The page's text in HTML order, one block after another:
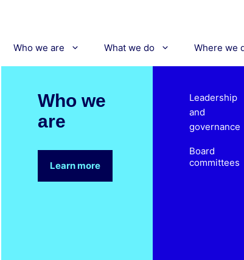
Who we are What we do Where we
Who we
are
Learn more
Leadership
and
governance
Board
committees